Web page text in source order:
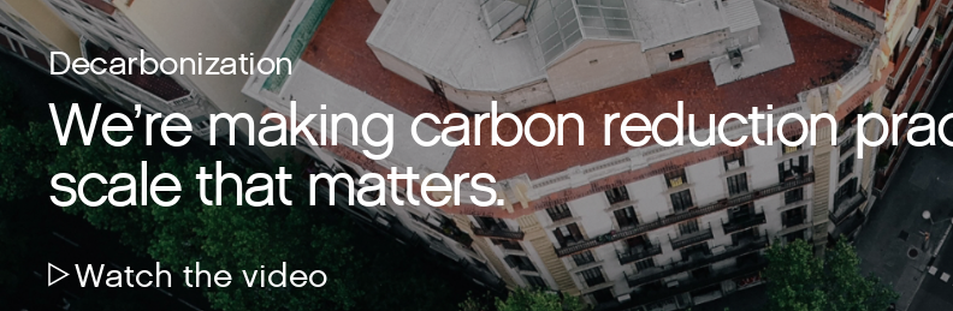
Decarbonization
We’re making carbon reduction
scale that matters.
Watch the video